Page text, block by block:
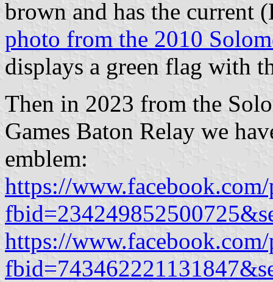
brown and has the
photo from the 2010
displays a green flag with
Then in 2023 from the
Games Baton Relay we
emblem:
https://
https://